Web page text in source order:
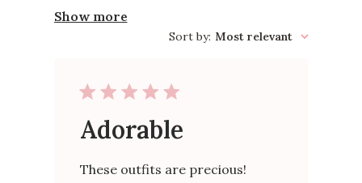
Show more
Sort by: Most relevant
Adorable
These outfits are precious!